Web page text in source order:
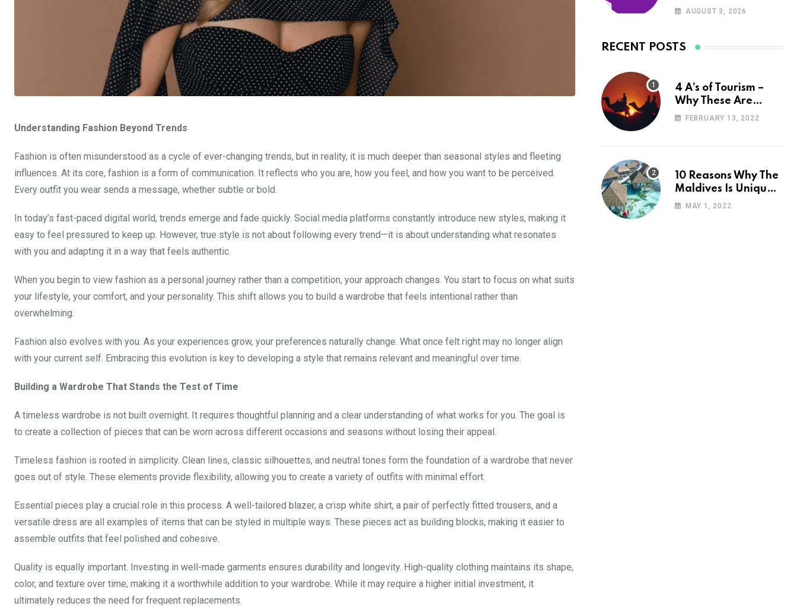
Understanding Fashion Beyond Trends
Fashion is often misunderstood as a cycle of ever-changing trends, but in reality, it is much deeper than seasonal styles and fleeting
influences. At its core, fashion is a form of communication. It reflects who you are, how you feel, and how you want to be perceived.
Every outfit you wear sends a message, whether subtle or bold.
In today’s fast-paced digital world, trends emerge and fade quickly. Social media platforms constantly introduce new styles, making it
easy to feel pressured to keep up. However, true style is not about following every trend—it is about understanding what resonates
with you and adapting it in a way that feels authentic.
When you begin to view fashion as a personal journey rather than a competition, your approach changes. You start to focus on what suits
your lifestyle, your comfort, and your personality. This shift allows you to build a wardrobe that feels intentional rather than
overwhelming.
Fashion also evolves with you. As your experiences grow, your preferences naturally change. What once felt right may no longer align
with your current self. Embracing this evolution is key to developing a style that remains relevant and meaningful over time.
Building a Wardrobe That Stands the Test of Time
A timeless wardrobe is not built overnight. It requires thoughtful planning and a clear understanding of what works for you. The goal is
to create a collection of pieces that can be worn across different occasions and seasons without losing their appeal.
Timeless fashion is rooted in simplicity. Clean lines, classic silhouettes, and neutral tones form the foundation of a wardrobe that never
goes out of style. These elements provide flexibility, allowing you to create a variety of outfits with minimal effort.
Essential pieces play a crucial role in this process. A well-tailored blazer, a crisp white shirt, a pair of perfectly fitted trousers, and a
versatile dress are all examples of items that can be styled in multiple ways. These pieces act as building blocks, making it easier to
assemble outfits that feel polished and cohesive.
Quality is equally important. Investing in well-made garments ensures durability and longevity. High-quality clothing maintains its shape,
color, and texture over time, making it a worthwhile addition to your wardrobe. While it may require a higher initial investment, it
ultimately reduces the need for frequent replacements.
Home with Wayfair
AUGUST 3, 2026
RECENT POSTS
4 A’s of Tourism –
Why These Are
Important for Your
FEBRUARY 13, 2022
10 Reasons Why The
Maldives Is Uniquely
Unexpected
MAY 1, 2022